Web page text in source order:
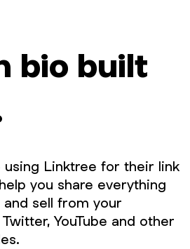
bio built
Linktree for their link
you share everything
sell from your
YouTube and other